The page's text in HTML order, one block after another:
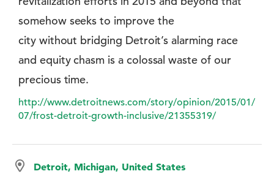
somehow seeks to improve the
city without bridging Detroit’s alarming race
and equity chasm is a colossal waste of our
precious time.
http://www.detroitnews.com/story/opinion/2015/01/
07/frost-detroit-growth-inclusive/21355319/
Detroit, Michigan, United States